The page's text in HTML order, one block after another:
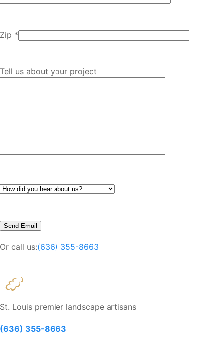
Zip *
Tell us about your project
Or call us:(636) 355-8663
St. Louis premier landscape artisans
(636) 355-8663